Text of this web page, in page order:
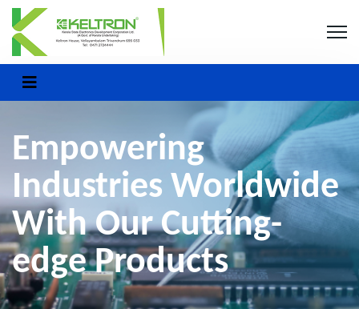
Empowering
Industries Worldwide
With Our Cutting-
edge Products